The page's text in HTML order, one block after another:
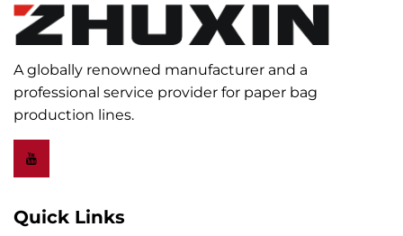
A globally renowned manufacturer and a
professional service provider for paper bag
production lines.
Quick Links